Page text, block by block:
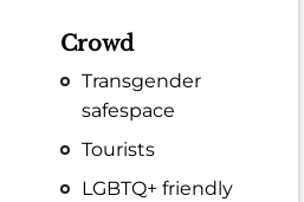
Crowd
Transgender
safespace
Tourists
LGBTQ+ friendly